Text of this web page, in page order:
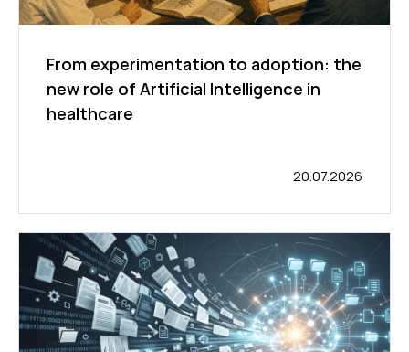
From experimentation to adoption: the
new role of Artificial Intelligence in
healthcare
20.07.2026